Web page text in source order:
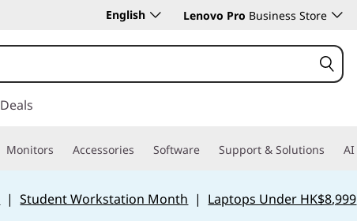
English Lenovo Pro Business Store
Deals
Monitors Accessories Software Support & Solutions AI
|Student Workstation Month | Laptops Under HK$8,999